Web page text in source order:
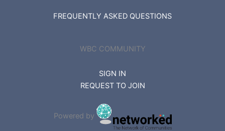
FREQUENTLY ASKED QUESTIONS
WBC COMMUNITY
SIGN IN
REQUEST TO JOIN
Powered by